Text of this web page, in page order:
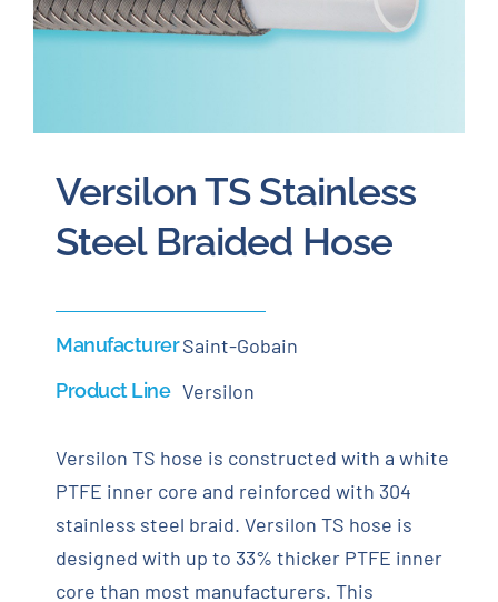
Newsletter
Contact
Quote
Versilon TS Stainless
Steel Braided Hose
ManufacturerSaint-Gobain
Product Line Versilon
Versilon TS hose is constructed with a white
PTFE inner core and reinforced with 304
stainless steel braid. Versilon TS hose is
designed with up to 33% thicker PTFE inner
core than most manufacturers. This